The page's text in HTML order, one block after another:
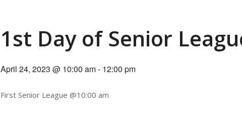
1st Day of Senior
April 24, 2023 @ 10:00 am- 12:00 pm
First Senior League @10:00 am